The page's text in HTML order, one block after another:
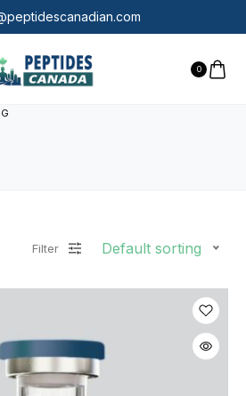
0
Filter Default sorting